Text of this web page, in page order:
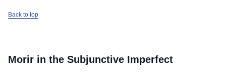
Back to top
Morir in the Subjunctive Imperfect